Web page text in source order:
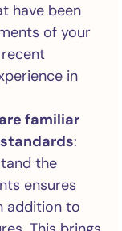
have been
of your
in
familiar
:
the
ensures
addition to